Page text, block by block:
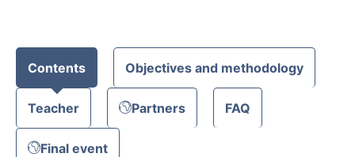
Contents Objectives and methodology
Teacher Partners FAQ
Final event